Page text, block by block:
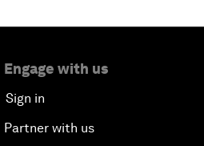
Engage with us
Sign in
Partner with us